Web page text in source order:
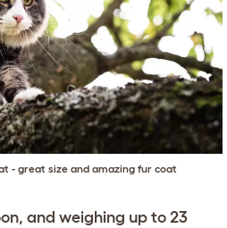
- great size and amazing fur coat
and weighing up to 23